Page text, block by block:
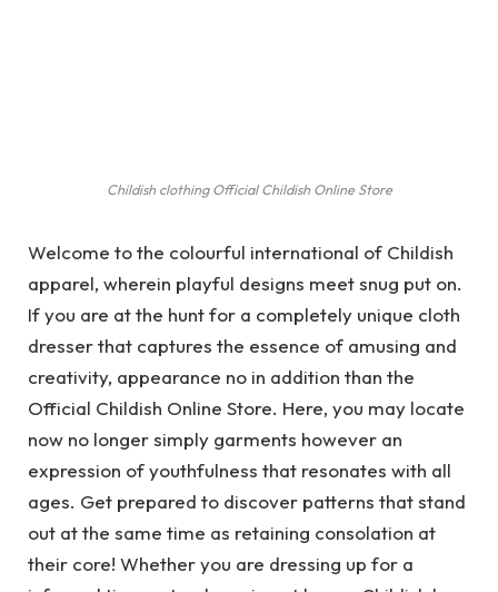
Childish clothing Official Childish Online Store
Welcome to the colourful international of Childish
apparel, wherein playful designs meet snug put on.
If you are at the hunt for a completely unique cloth
dresser that captures the essence of amusing and
creativity, appearance no in addition than the
Official Childish Online Store. Here, you may locate
now no longer simply garments however an
expression of youthfulness that resonates with all
ages. Get prepared to discover patterns that stand
out at the same time as retaining consolation at
their core! Whether you are dressing up for a